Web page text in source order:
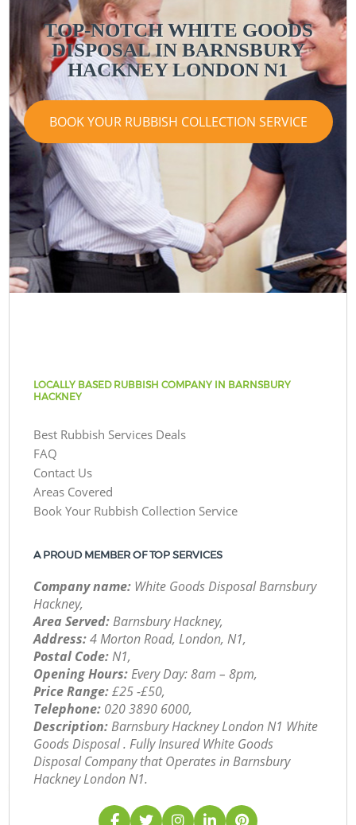
TOP-NOTCH WHITE GOODS
DISPOSAL IN BARNSBURY
HACKNEY LONDON N1
BOOK YOUR RUBBISH COLLECTION SERVICE
LOCALLY BASED RUBBISH COMPANY IN BARNSBURY
HACKNEY
Best Rubbish Services Deals
FAQ
Contact Us
Areas Covered
Book Your Rubbish Collection Service
A PROUD MEMBER OF TOP SERVICES
Company name: White Goods Disposal Barnsbury
Hackney,
Area Served:Barnsbury Hackney,
Address:4 Morton Road, London, N1,
Postal Code:N1,
Opening Hours:Every Day: 8am – 8pm,
Price Range:£25 -£50,
Telephone: ‎020 3890 6000,
Description:Barnsbury Hackney London N1 White
Goods Disposal . Fully Insured White Goods
Disposal Company that Operates in Barnsbury
Hackney London N1.